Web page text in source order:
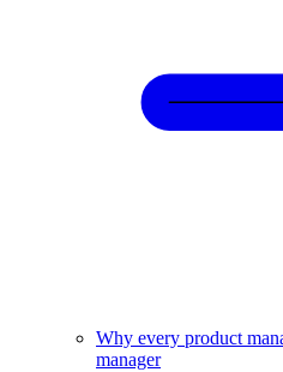
Why every product
manager